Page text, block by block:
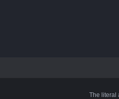
The literal